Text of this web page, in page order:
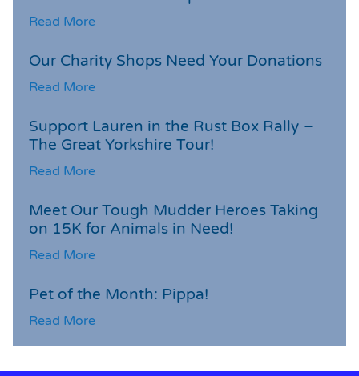
Read More
Our Charity Shops Need Your Donations
Read More
Support Lauren in the Rust Box Rally –
The Great Yorkshire Tour!
Read More
Meet Our Tough Mudder Heroes Taking
on 15K for Animals in Need!
Read More
Pet of the Month: Pippa!
Read More